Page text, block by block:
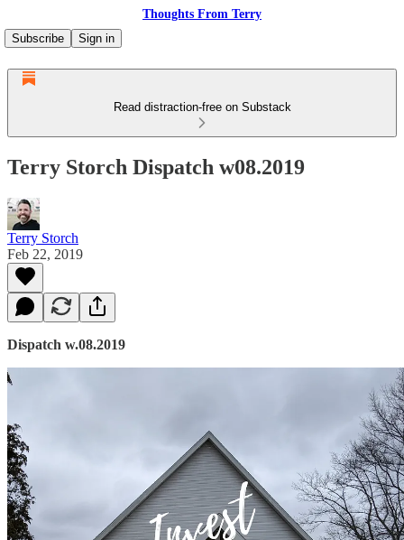
Thoughts From Terry
Subscribe
Sign in
Read distraction-free on Substack
Terry Storch Dispatch w08.2019
Terry Storch
Feb 22, 2019
Dispatch w.08.2019